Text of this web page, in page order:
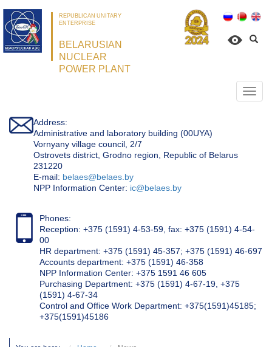
REPUBLICAN UNITARY
ENTERPRISE
BELARUSIAN
NUCLEAR
POWER PLANT
Address:
Administrative and laboratory building (00UYA)
Vornyany village council, 2/7
Ostrovets district, Grodno region, Republic of Belarus
231220
Е-mail: belaes@belaes.by
NPP Information Center: ic@belaes.by
Phones:
Reception: +375 (1591) 4-53-59, fax: +375 (1591) 4-54-
00
HR department: +375 (1591) 45-357; +375 (1591) 46-697
Accounts department: +375 (1591) 46-358
NPP Information Center: +375 1591 46 605
Purchasing Department: +375 (1591) 4-67-19, +375
(1591) 4-67-34
Control and Office Work Department: +375(1591)45185;
+375(1591)45186